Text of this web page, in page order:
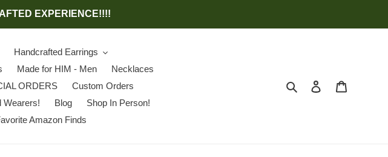
EXPERIENCE!!!!
Handcrafted Earrings
Made for HIM - Men
Necklaces
ORDERS
Custom Orders
Wearers! Blog
Shop In Person!
Amazon Finds
Search Log in